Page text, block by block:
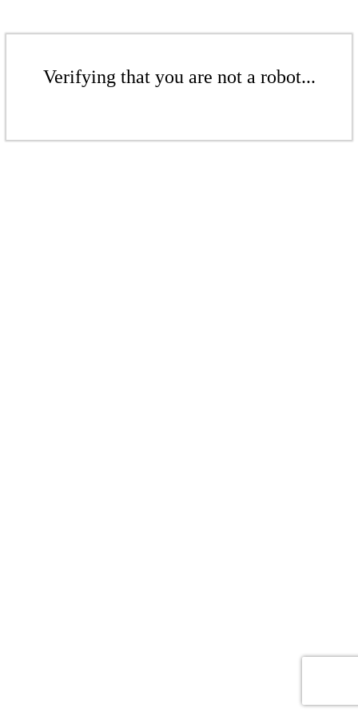
Verifying that you are not a robot...